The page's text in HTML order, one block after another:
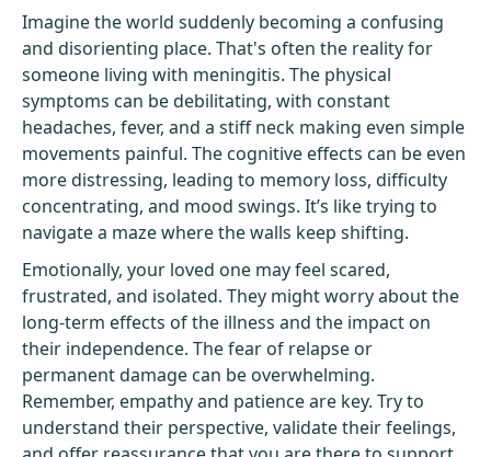
Imagine the world suddenly becoming a confusing
and disorienting place. That's often the reality for
someone living with meningitis. The physical
symptoms can be debilitating, with constant
headaches, fever, and a stiff neck making even simple
movements painful. The cognitive effects can be even
more distressing, leading to memory loss, difficulty
concentrating, and mood swings. It’s like trying to
navigate a maze where the walls keep shifting.
Emotionally, your loved one may feel scared,
frustrated, and isolated. They might worry about the
long-term effects of the illness and the impact on
their independence. The fear of relapse or
permanent damage can be overwhelming.
Remember, empathy and patience are key. Try to
understand their perspective, validate their feelings,